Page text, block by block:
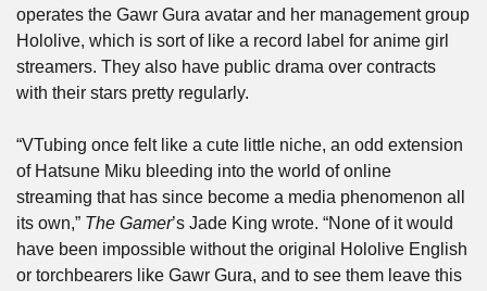
operates the Gawr Gura avatar and her management group
Hololive, which is sort of like a record label for anime girl
streamers. They also have public drama over contracts
with their stars pretty regularly.
“VTubing once felt like a cute little niche, an odd extension
of Hatsune Miku bleeding into the world of online
streaming that has since become a media phenomenon all
its own,” The Gamer’s Jade King wrote. “None of it would
have been impossible without the original Hololive English
or torchbearers like Gawr Gura, and to see them leave this